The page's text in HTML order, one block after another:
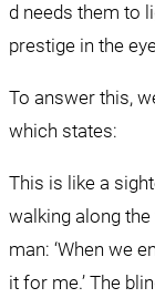
d needs them to
prestige in the
To answer this,
which states:
This is like a
walking along
man: ‘When we
it for me.’ The